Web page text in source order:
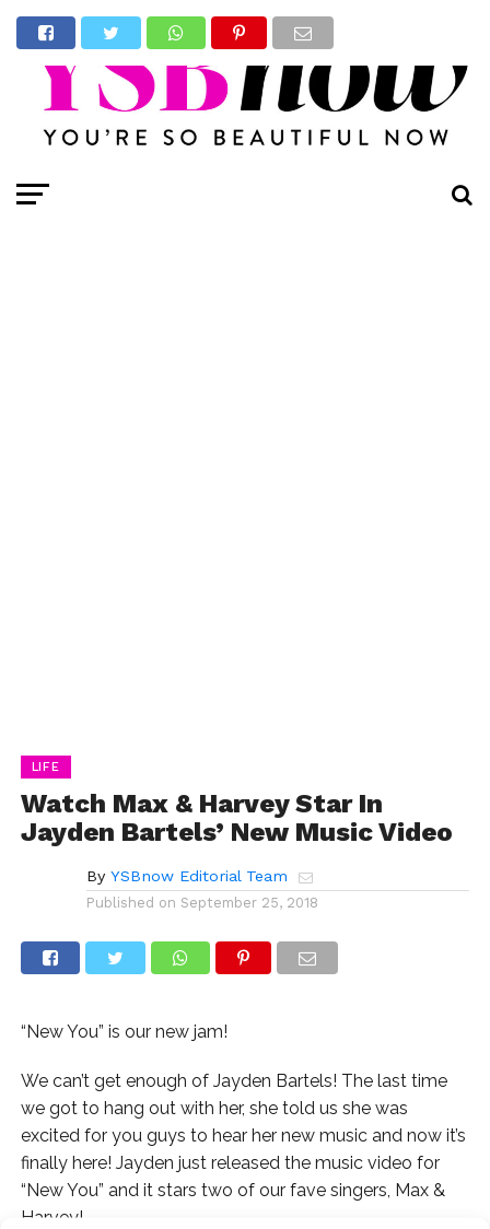
LIFE
Watch Max & Harvey Star In
Jayden Bartels’ New Music Video
By YSBnow Editorial Team
Published on September 25, 2018
“New You” is our new jam!
We can’t get enough of Jayden Bartels! The last time
we got to hang out with her, she told us she was
excited for you guys to hear her new music and now it’s
finally here! Jayden just released the music video for
“New You” and it stars two of our fave singers, Max &
Harvey!